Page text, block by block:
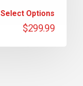
$299.99
Select Options